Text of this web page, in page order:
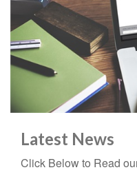
Latest News
Click Below to Read